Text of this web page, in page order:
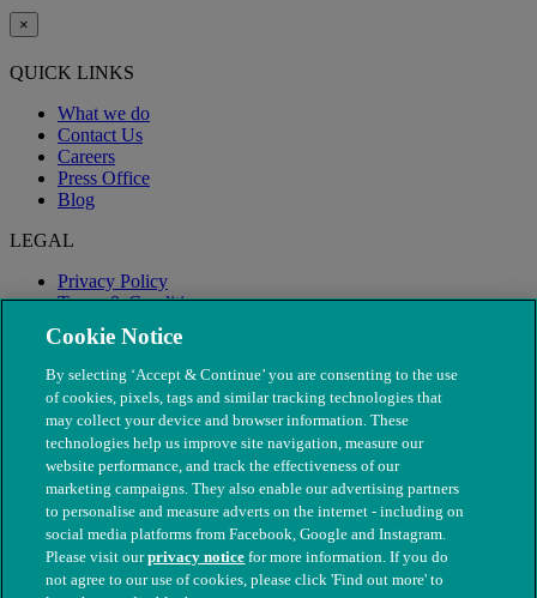
×
QUICK LINKS
What we do
Contact Us
Careers
Press Office
Blog
LEGAL
Privacy Policy
Terms & Conditions
Modern Slavery
© The People's Dispensary for Sick Animals. Registered charity
Cookie Notice
By selecting ‘Accept & Continue’ you are consenting to the use
of cookies, pixels, tags and similar tracking technologies that
may collect your device and browser information. These
technologies help us improve site navigation, measure our
website performance, and track the effectiveness of our
marketing campaigns. They also enable our advertising partners
to personalise and measure adverts on the internet - including on
social media platforms from Facebook, Google and Instagram.
Please visit ourprivacy notice for more information. If you do
not agree to our use of cookies, please click 'Find out more' to